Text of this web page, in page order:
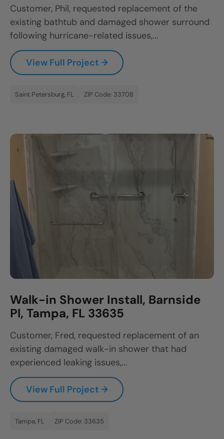
Customer, Phil, requested replacement of the
existing bathtub and damaged shower surround
following hurricane-related issues,...
View Full Project →
Saint Petersburg, FL ZIP Code: 33708
Walk-in Shower Install, Barnside
Pl, Tampa, FL 33635
Customer, Fred, requested replacement of an
existing damaged walk-in shower that had
experienced leaking issues,...
View Full Project →
Tampa, FL ZIP Code: 33635